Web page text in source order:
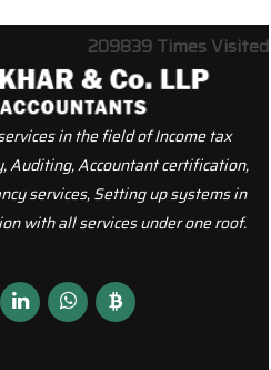
209839 Times Visited
in the field of Income tax
Auditing, Accountant certification,
services, Setting up systems in
with all services under one roof.